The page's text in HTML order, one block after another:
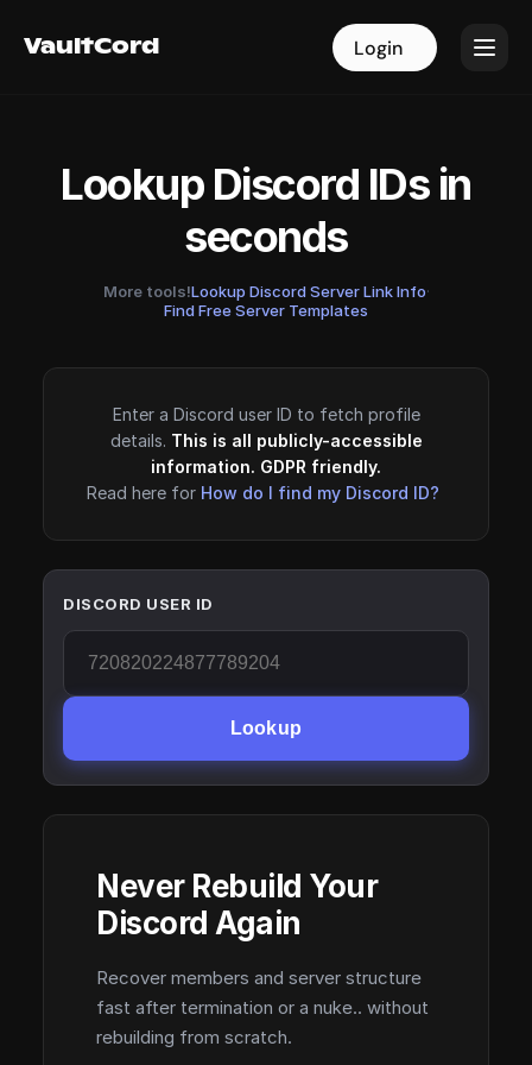
VaultCord Login
VaultCord Login
Lookup Discord IDs in
seconds
More tools!Lookup Discord Server Link Info·
Find Free Server Templates
Enter a Discord user ID to fetch profile
details. This is all publicly-accessible
information. GDPR friendly.
Read here for How do I find my Discord ID?
DISCORD USER ID
Lookup
Never Rebuild Your
Discord Again
Recover members and server structure
fast after termination or a nuke.. without
rebuilding from scratch.